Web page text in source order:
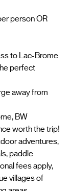
person OR
to Lac-Brome
perfect
away from
BW
worth the trip!
adventures,
paddle
fees apply,
villages of